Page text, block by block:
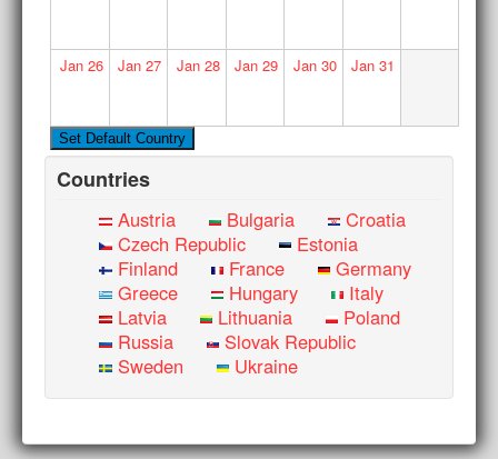
Jan26 Jan 27 Jan28 Jan 29 Jan30 Jan 31
Countries
Austria Bulgaria
Croatia
Czech Republic
Estonia
Finland
France
Germany
Greece
Hungary
Italy
Latvia
Lithuania
Poland
Russia
Slovak Republic
Sweden
Ukraine